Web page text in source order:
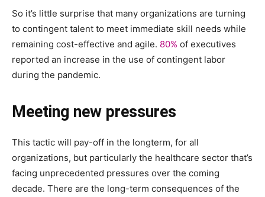
So it’s little surprise that many organizations are turning
to contingent talent to meet immediate skill needs while
remaining cost-effective and agile. 80% of executives
reported an increase in the use of contingent labor
during the pandemic.
Meeting new pressures
This tactic will pay-off in the longterm, for all
organizations, but particularly the healthcare sector that’s
facing unprecedented pressures over the coming
decade. There are the long-term consequences of the